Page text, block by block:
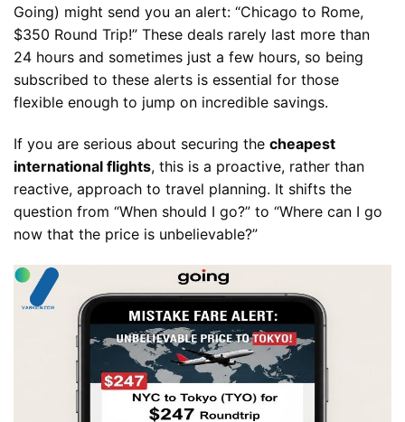
Going) might send you an alert: “Chicago to Rome,
$350 Round Trip!” These deals rarely last more than
24 hours and sometimes just a few hours, so being
subscribed to these alerts is essential for those
flexible enough to jump on incredible savings.
If you are serious about securing the cheapest
international flights, this is a proactive, rather than
reactive, approach to travel planning. It shifts the
question from “When should I go?” to “Where can I go
now that the price is unbelievable?”